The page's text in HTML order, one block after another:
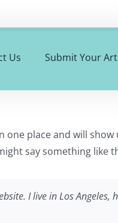
Us Submit Your
place and will
say something like
I live in Los